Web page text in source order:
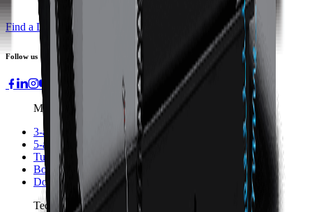
Find a Distributor Request a Quote
Follow us
Machines
3-axis Machine Centers
5-axis Machine Centers
Turning Centers
Boring Mills
Double Column Machining Centers
Technology